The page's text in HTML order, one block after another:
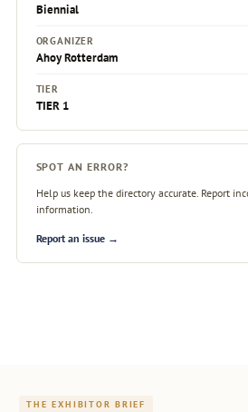
Biennial
ORGANIZER
Ahoy Rotterdam
TIER
TIER 1
SPOT AN ERROR?
Help us keep the directory accurate. Report
information.
Report an issue →
THE EXHIBITOR BRIEF